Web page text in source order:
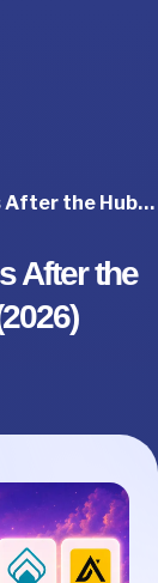
7 Best Warmly Alternatives After the HubSpot Acquisition (2026)
After the